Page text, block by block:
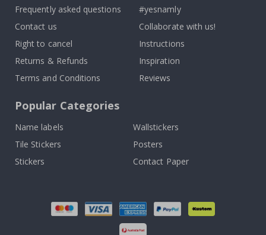
Frequently asked questions
Contact us
Right to cancel
Returns & Refunds
Terms and Conditions
#yesnamly
Collaborate with us!
Instructions
Inspiration
Reviews
Popular Categories
Name labels
Wallstickers
Tile Stickers
Posters
Stickers
Contact Paper